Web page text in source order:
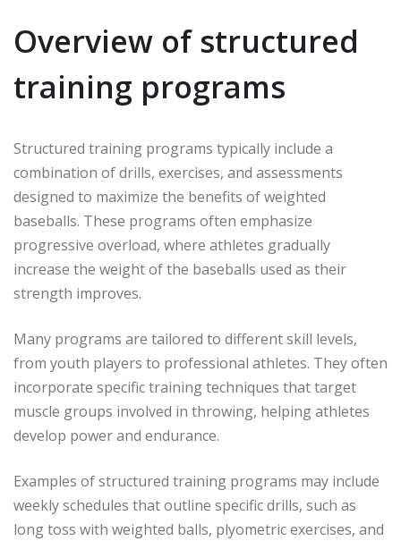
Overview of structured
training programs
Structured training programs typically include a
combination of drills, exercises, and assessments
designed to maximize the benefits of weighted
baseballs. These programs often emphasize
progressive overload, where athletes gradually
increase the weight of the baseballs used as their
strength improves.
Many programs are tailored to different skill levels,
from youth players to professional athletes. They often
incorporate specific training techniques that target
muscle groups involved in throwing, helping athletes
develop power and endurance.
Examples of structured training programs may include
weekly schedules that outline specific drills, such as
long toss with weighted balls, plyometric exercises, and